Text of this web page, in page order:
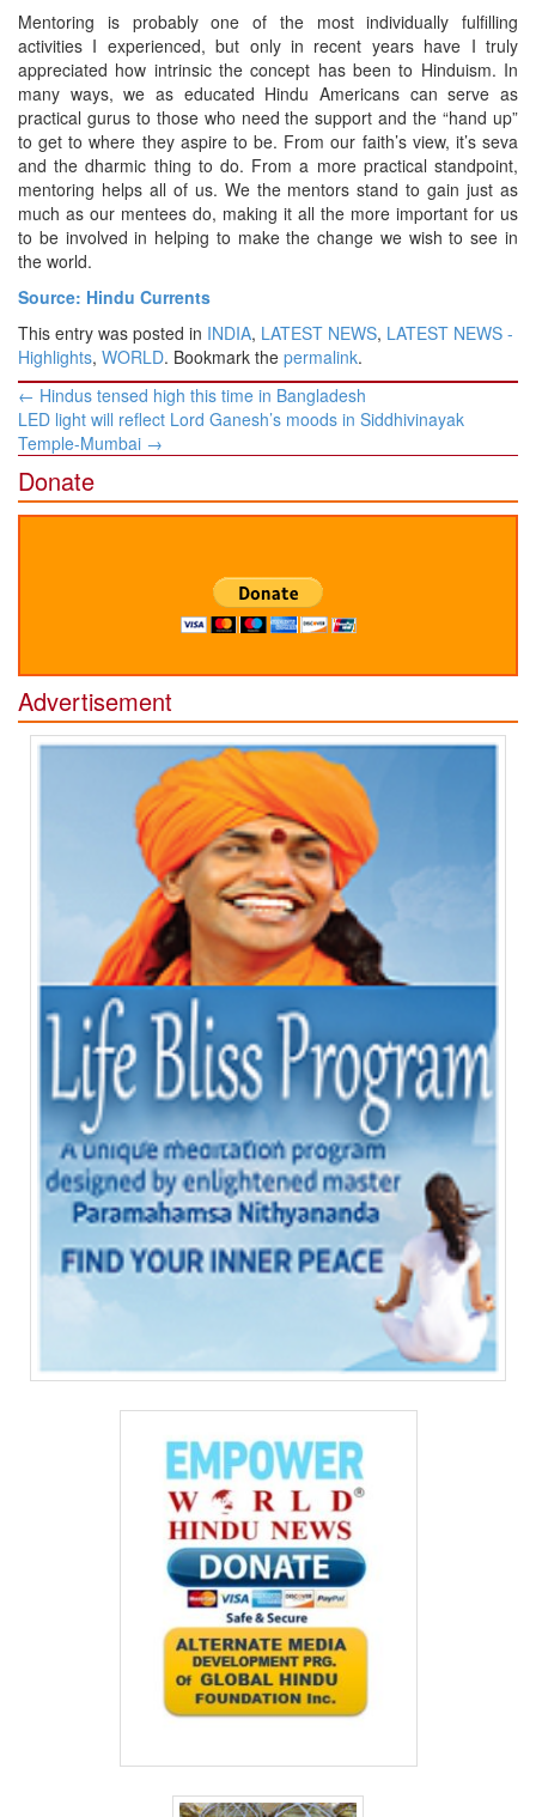
Mentoring is probably one of the most individually fulfilling
activities I experienced, but only in recent years have I truly
appreciated how intrinsic the concept has been to Hinduism. In
many ways, we as educated Hindu Americans can serve as
practical gurus to those who need the support and the “hand up”
to get to where they aspire to be. From our faith’s view, it’s seva
and the dharmic thing to do. From a more practical standpoint,
mentoring helps all of us. We the mentors stand to gain just as
much as our mentees do, making it all the more important for us
to be involved in helping to make the change we wish to see in
the world.
Source: Hindu Currents
This entry was posted in INDIA, LATEST NEWS, LATEST NEWS -
Highlights, WORLD. Bookmark the permalink.
Post
navigation
← Hindus tensed high this time in Bangladesh
LED light will reflect Lord Ganesh’s moods in Siddhivinayak
Temple-Mumbai →
Donate
Advertisement